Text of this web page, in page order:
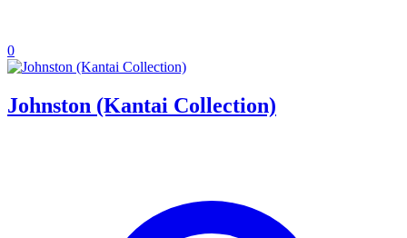
0
Johnston (Kantai Collection)